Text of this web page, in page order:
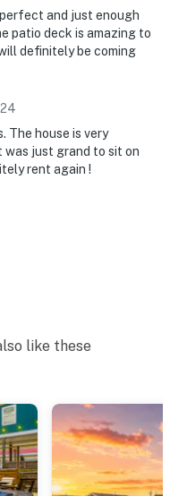
and just enough
patio deck is amazing to
definitely be coming
The house is very
just grand to sit on
rent again !
like these